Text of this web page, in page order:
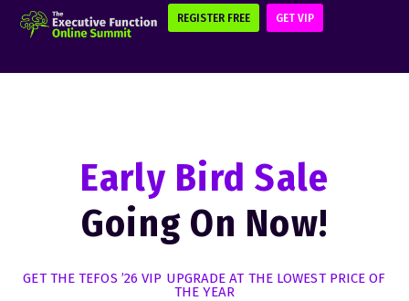
REGISTER FREE GET VIP
Early Bird Sale
Going On Now!
GET THE TEFOS ’26 VIP UPGRADE AT THE LOWEST PRICE OF
THE YEAR